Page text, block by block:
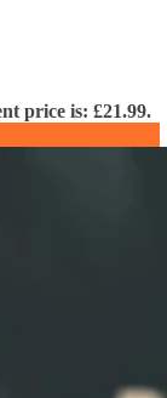
price is: £21.99.